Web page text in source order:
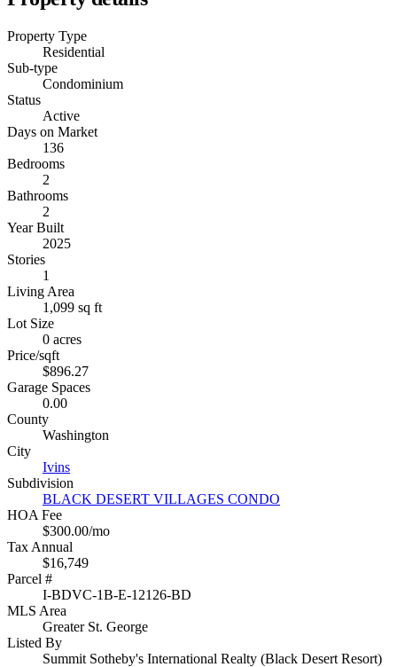
Property Type
Residential
Sub-type
Condominium
Status
Active
Days on Market
136
Bedrooms
2
Bathrooms
2
Year Built
2025
Stories
1
Living Area
1,099 sq ft
Lot Size
0 acres
Price/sqft
$896.27
Garage Spaces
0.00
County
Washington
City
Ivins
Subdivision
BLACK DESERT VILLAGES CONDO
HOA Fee
$300.00/mo
Tax Annual
$16,749
Parcel #
I-BDVC-1B-E-12126-BD
MLS Area
Greater St. George
Listed By
Summit Sotheby's International Realty (Black Desert Resort)